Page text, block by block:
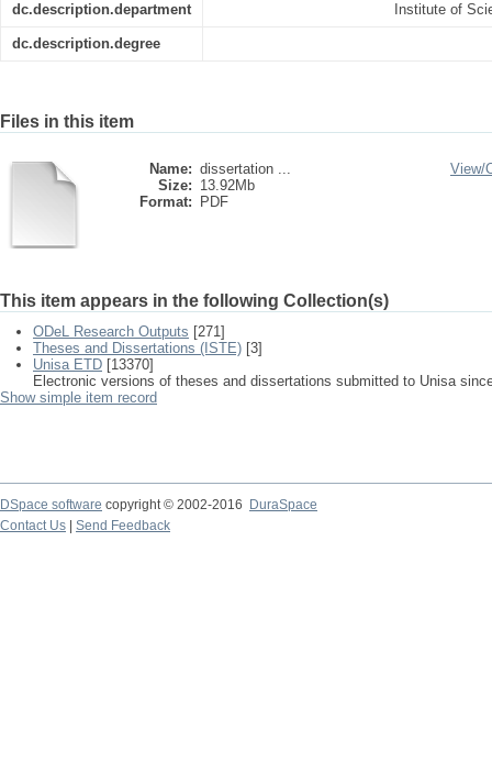
dc.description.department Institute of
dc.description.degree
Files in this item
Name: dissertation ...
Size: 13.92Mb
Format:
PDF
View/
This item appears in the following Collection(s)
ODeL Research Outputs [271]
Theses and Dissertations (ISTE) [3]
Unisa ETD [13370]
Electronic versions of theses and dissertations submitted to Unisa
Show simple item record
DSpace software copyright © 2002-2016
DuraSpace
Contact Us
Send Feedback